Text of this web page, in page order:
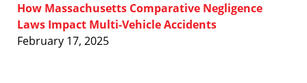
How Massachusetts Comparative Negligence
Laws Impact Multi-Vehicle Accidents
February 17, 2025